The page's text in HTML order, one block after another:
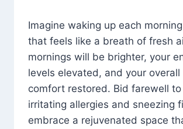
Imagine waking up each
that feels like a breath of fresh
mornings will be brighter, your
levels elevated, and your
comfort restored. Bid farewell
irritating allergies and sneezing
embrace a rejuvenated space